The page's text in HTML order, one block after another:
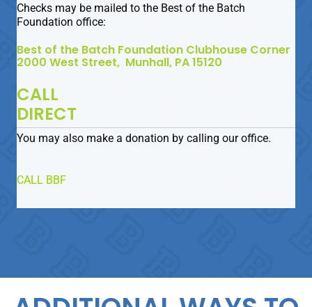
Checks may be mailed to the Best of the Batch
Foundation office:
Best of the Batch Foundation Clubhouse Corner
2000 West Street, Munhall, PA 15120
CALL
DIRECT
You may also make a donation by calling our office.
CALL BBF